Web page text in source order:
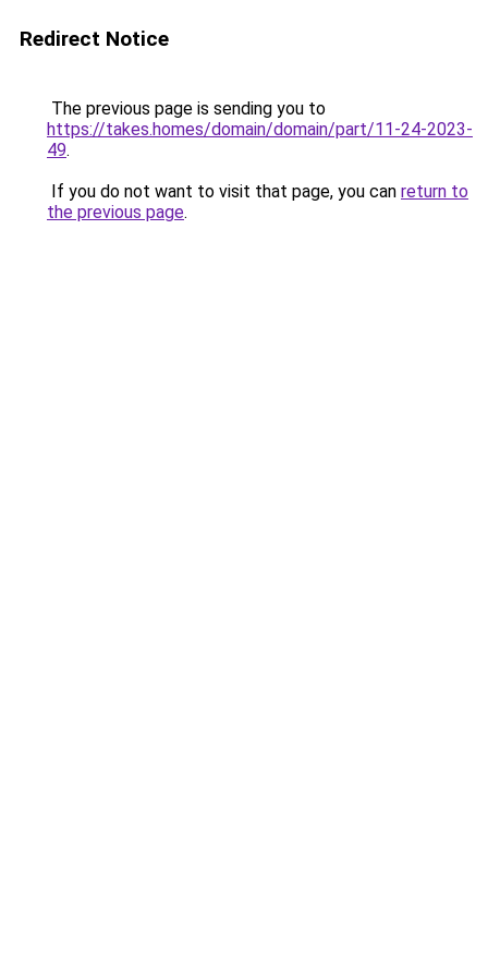
Redirect Notice
The previous page is sending you to
https://takes.homes/domain/domain/part/11-24-2023-
49.
If you do not want to visit that page, you can return to
the previous page.